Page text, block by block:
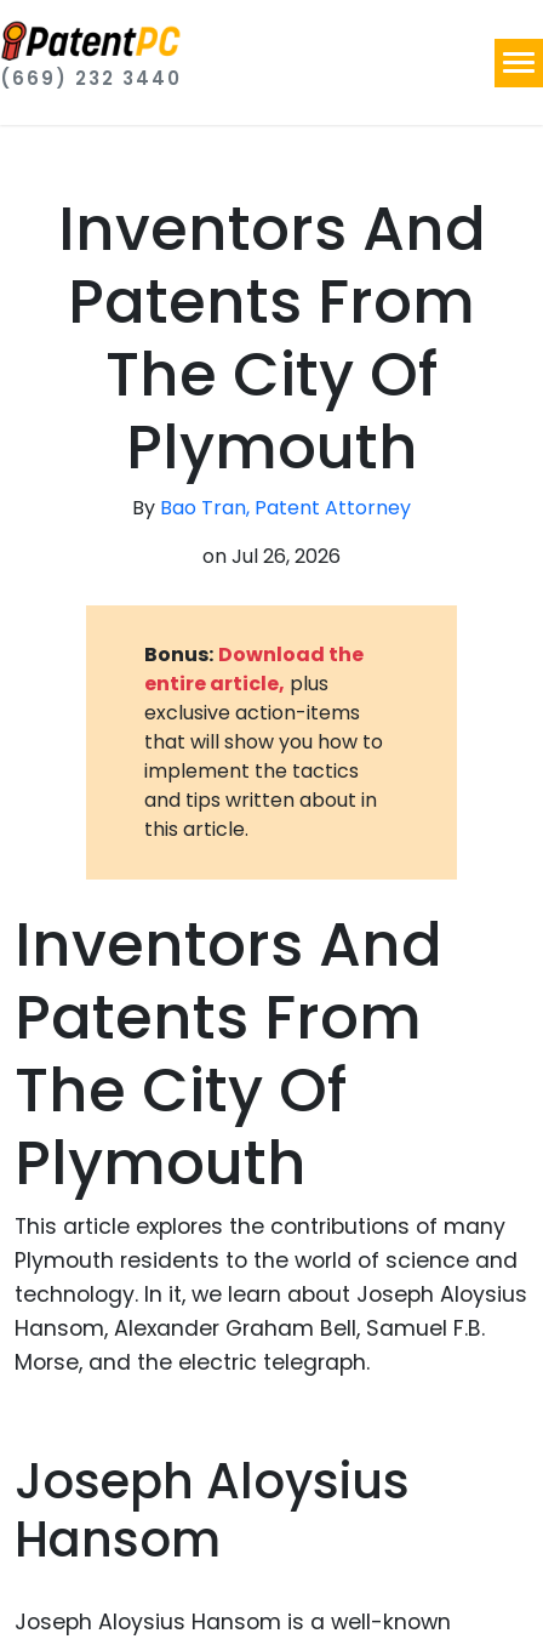
(669) 232 3440
Inventors And
Patents From
The City Of
Plymouth
By Bao Tran, Patent Attorney
onJul 26, 2026
Bonus: Download the
entire article, plus
exclusive action-items
that will show you how to
implement the tactics
and tips written about in
this article.
Inventors And
Patents From
The City Of
Plymouth
This article explores the contributions of many
Plymouth residents to the world of science and
technology. In it, we learn about Joseph Aloysius
Hansom, Alexander Graham Bell, Samuel F.B.
Morse, and the electric telegraph.
Joseph Aloysius
Hansom
Joseph Aloysius Hansom is a well-known